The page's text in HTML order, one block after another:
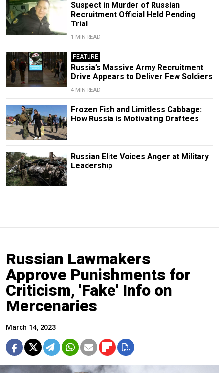
Suspect in Murder of Russian
Recruitment Official Held Pending
Trial
1 MIN READ
FEATURE
Russia’s Massive Army Recruitment
Drive Appears to Deliver Few Soldiers
4 MIN READ
Frozen Fish and Limitless Cabbage:
How Russia is Motivating Draftees
Russian Elite Voices Anger at Military
Leadership
Russian Lawmakers
Approve Punishments for
Criticism, 'Fake' Info on
Mercenaries
March 14, 2023